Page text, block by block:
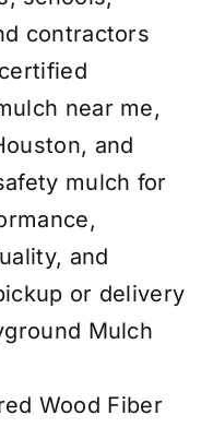
contractors
near me,
and
mulch for
and
or delivery
Mulch
Wood Fiber